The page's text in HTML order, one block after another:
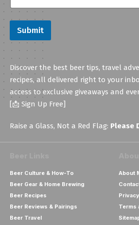
l
E
m
i
l
E
m
a
i
l
Submit
Discover the best beer tips, travel
recipes, all delivered right to your
access to exclusive giveaways and
[📩 Sign Up Free]
Raise a Glass, Not a Red Flag: Please
Beer Culture & How-To
Beer Gear & Home Brewing
Beer Recipes
Beer Reviews & Pairings
Beer Travel
About
Terms